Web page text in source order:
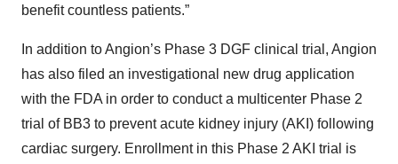
benefit countless patients.”
In addition to Angion’s Phase 3 DGF clinical trial, Angion
has also filed an investigational new drug application
with the FDA in order to conduct a multicenter Phase 2
trial of BB3 to prevent acute kidney injury (AKI) following
cardiac surgery. Enrollment in this Phase 2 AKI trial is